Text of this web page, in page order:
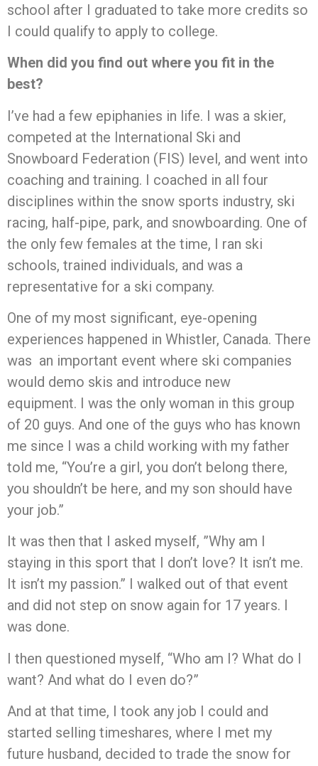
school after I graduated to take more credits so
I could qualify to apply to college.
When did you find out where you fit in the
best?
I’ve had a few epiphanies in life. I was a skier,
competed at the International Ski and
Snowboard Federation (FIS) level, and went into
coaching and training. I coached in all four
disciplines within the snow sports industry, ski
racing, half-pipe, park, and snowboarding. One of
the only few females at the time, I ran ski
schools, trained individuals, and was a
representative for a ski company.
One of my most significant, eye-opening
experiences happened in Whistler, Canada. There
was an important event where ski companies
would demo skis and introduce new
equipment. I was the only woman in this group
of 20 guys. And one of the guys who has known
me since I was a child working with my father
told me, “You’re a girl, you don’t belong there,
you shouldn’t be here, and my son should have
your job.”
It was then that I asked myself, ”Why am I
staying in this sport that I don’t love? It isn’t me.
It isn’t my passion.” I walked out of that event
and did not step on snow again for 17 years. I
was done.
I then questioned myself, “Who am I? What do I
want? And what do I even do?”
And at that time, I took any job I could and
started selling timeshares, where I met my
future husband, decided to trade the snow for